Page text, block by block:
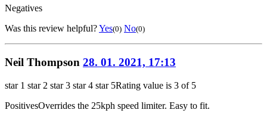
Negatives
Was this review helpful?Yes(0) No(0)
Neil Thompson 28. 01. 2021, 17:13
star 1 star 2 star 3 star 4 star 5Rating value is 3 of 5
PositivesOverrides the 25kph speed limiter. Easy to fit.